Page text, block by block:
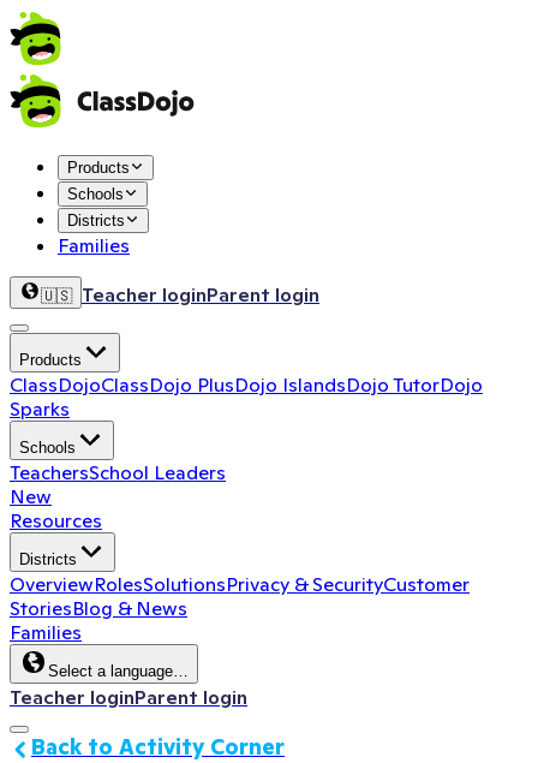
Products
Schools
Districts
Families
🇺🇸 Teacher loginParent login
Products
ClassDojoClassDojo PlusDojo IslandsDojo TutorDojo
Sparks
Schools
TeachersSchool Leaders
New
Resources
Districts
OverviewRolesSolutionsPrivacy & SecurityCustomer
StoriesBlog & News
Families
Select a language…
Teacher loginParent login
Back to Activity Corner